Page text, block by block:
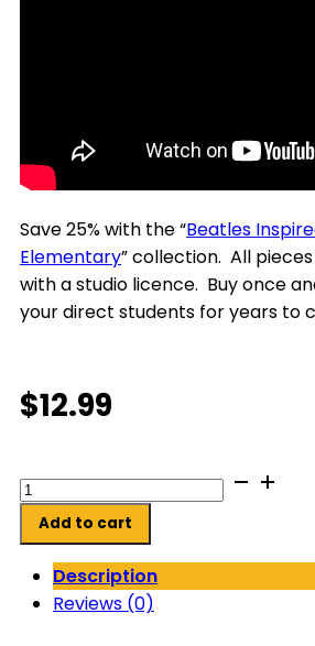
Save 25% with the “Beatles
Elementary” collection. All
with a studio licence. Buy once
your direct students for years to
$12.99
The
Enchanted
Forest
quantity
Add to cart
Description
Reviews (0)